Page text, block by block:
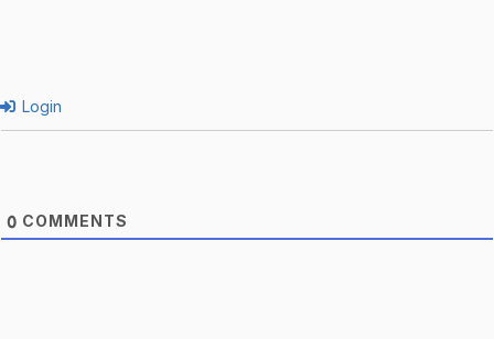
Login
0 COMMENTS